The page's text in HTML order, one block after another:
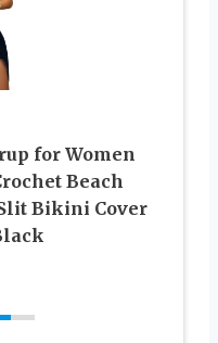
for Women
Beach
Bikini Cover